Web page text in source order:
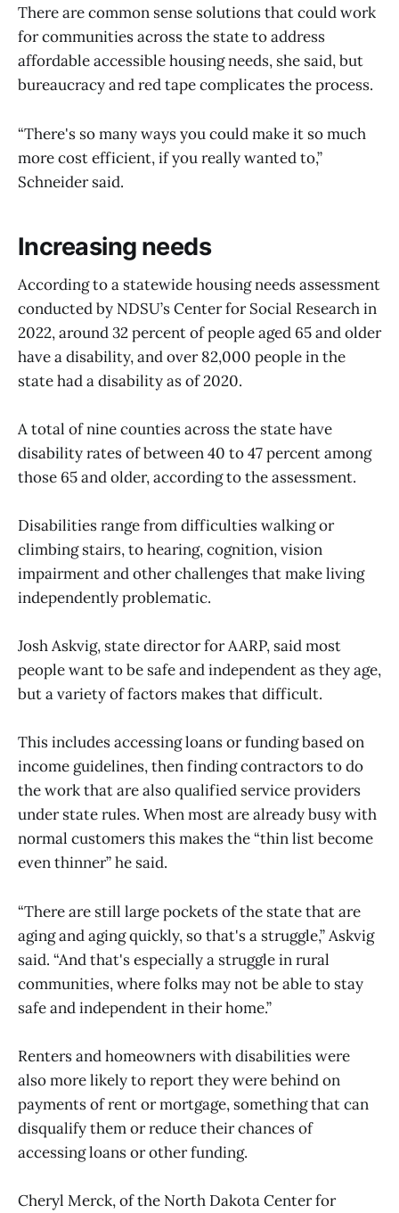
There are common sense solutions that could work
for communities across the state to address
affordable accessible housing needs, she said, but
bureaucracy and red tape complicates the process.
“There's so many ways you could make it so much
more cost efficient, if you really wanted to,”
Schneider said.
Increasing needs
According to a statewide housing needs assessment
conducted by NDSU’s Center for Social Research in
2022, around 32 percent of people aged 65 and older
have a disability, and over 82,000 people in the
state had a disability as of 2020.
A total of nine counties across the state have
disability rates of between 40 to 47 percent among
those 65 and older, according to the assessment.
Disabilities range from difficulties walking or
climbing stairs, to hearing, cognition, vision
impairment and other challenges that make living
independently problematic.
Josh Askvig, state director for AARP, said most
people want to be safe and independent as they age,
but a variety of factors makes that difficult.
This includes accessing loans or funding based on
income guidelines, then finding contractors to do
the work that are also qualified service providers
under state rules. When most are already busy with
normal customers this makes the “thin list become
even thinner” he said.
“There are still large pockets of the state that are
aging and aging quickly, so that's a struggle,” Askvig
said. “And that's especially a struggle in rural
communities, where folks may not be able to stay
safe and independent in their home.”
Renters and homeowners with disabilities were
also more likely to report they were behind on
payments of rent or mortgage, something that can
disqualify them or reduce their chances of
accessing loans or other funding.
Cheryl Merck, of the North Dakota Center for